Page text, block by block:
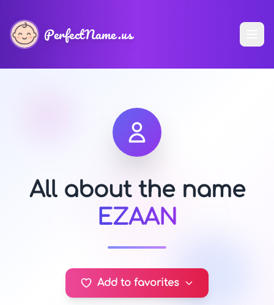
PerfectName.us
All about the name
EZAAN
Add to favorites